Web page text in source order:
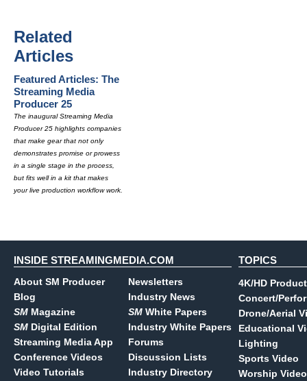
Related
Articles
Featured Articles: The
Streaming Media
Producer 25
The inaugural Streaming Media
Producer 25 highlights companies
that make gear that not only
demonstrates promise or prowess
in a single stage in the process,
but fits well in a kit that makes
your live production workflow work.
INSIDE STREAMINGMEDIA.COM
About SM Producer
Blog
SM Magazine
SM Digital Edition
Streaming Media App
Conference Videos
Video Tutorials
Newsletters
Industry News
SM White Papers
Industry White Papers
Forums
Discussion Lists
Industry Directory
TOPICS
4K/HD
Concert/
Drone/Aerial
Educational
Lighting
Sports Video
Worship Video